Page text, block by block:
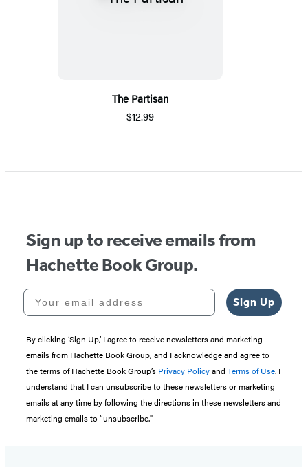
The Partisan
$12.99
Sign up to receive emails from
Hachette Book Group.
Your email address
Sign Up
By clicking ‘Sign Up,’ I agree to receive newsletters and marketing
emails from Hachette Book Group, and I acknowledge and agree to
the terms of Hachette Book Group’s Privacy Policyand Terms of Use. I
understand that I can unsubscribe to these newsletters or marketing
emails at any time by following the directions in these newsletters and
marketing emails to “unsubscribe."